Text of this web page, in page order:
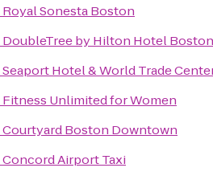
Royal Sonesta Boston
DoubleTree by Hilton Hotel
Seaport Hotel & World Trade
Fitness Unlimited for Women
Courtyard Boston Downtown
Concord Airport Taxi